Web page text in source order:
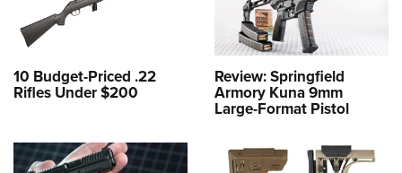
10 Budget-Priced .22
Rifles Under $200
Review: Springfield
Armory Kuna 9mm
Large-Format Pistol